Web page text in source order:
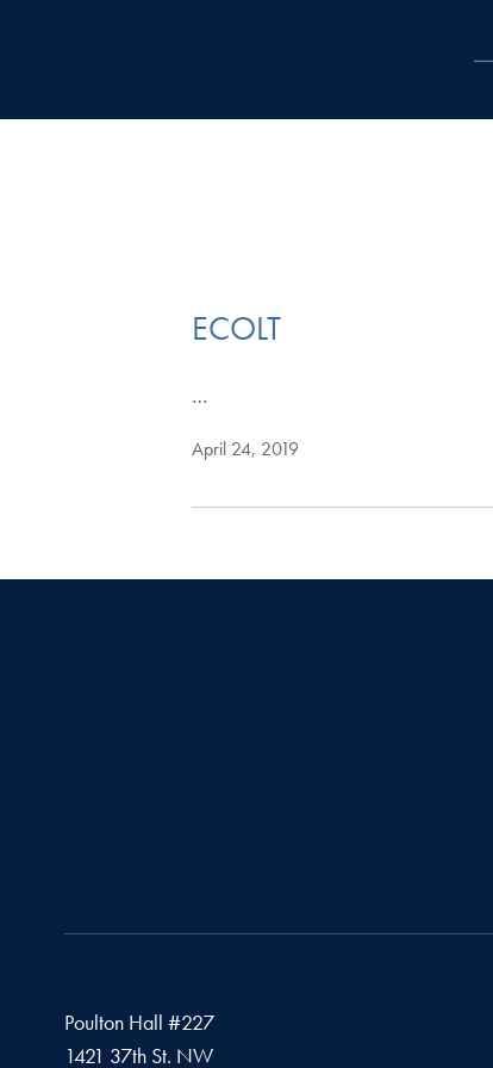
ECOLT
…
April 24, 2019
Poulton Hall #227
1421 37th St. NW